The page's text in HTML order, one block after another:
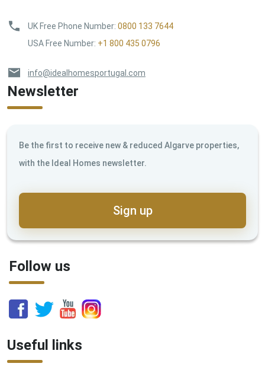
UK Free Phone Number: 0800 133 7644
USA Free Number: +1 800 435 0796
info@idealhomesportugal.com
Newsletter
Be the first to receive new & reduced Algarve properties,
with the Ideal Homes newsletter.
Sign up
Follow us
Useful links